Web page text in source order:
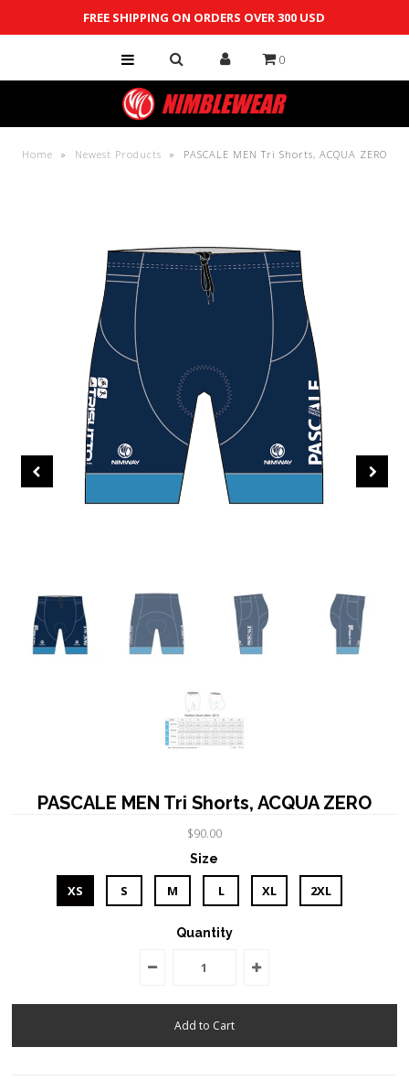
FREE SHIPPING ON ORDERS OVER 300 USD
0
Home » Newest Products » PASCALE MEN Tri Shorts, ACQUA ZERO
PASCALE MEN Tri Shorts, ACQUA ZERO
$90.00
Size
XS S M L XL 2XL
Quantity